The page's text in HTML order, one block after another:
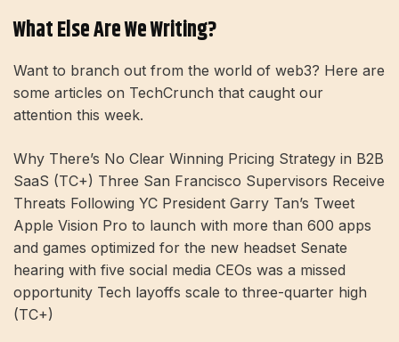
What Else Are We Writing?
Want to branch out from the world of web3? Here are
some articles on TechCrunch that caught our
attention this week.
Why There’s No Clear Winning Pricing Strategy in B2B
SaaS (TC+) Three San Francisco Supervisors Receive
Threats Following YC President Garry Tan’s Tweet
Apple Vision Pro to launch with more than 600 apps
and games optimized for the new headset Senate
hearing with five social media CEOs was a missed
opportunity Tech layoffs scale to three-quarter high
(TC+)